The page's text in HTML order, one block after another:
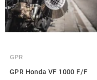
GPR
GPR Honda VF 1000 F/F